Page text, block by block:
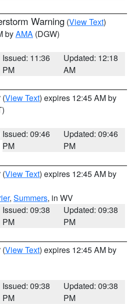
Warning (View Text)
byAMA (DGW)
Issued: 11:36
PM
Updated: 12:18
AM
(View Text) expires 12:45 AM by
Issued: 09:46
PM
Updated: 09:46
PM
(View Text) expires 12:45 AM by
, Summers, in WV
Issued: 09:38
PM
Updated: 09:38
PM
(View Text) expires 12:45 AM by
Issued: 09:38
PM
Updated: 09:38
PM